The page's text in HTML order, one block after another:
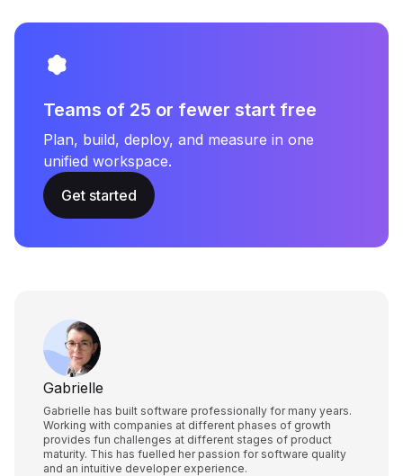
Teams of 25 or fewer start free
Plan, build, deploy, and measure in one
unified workspace.
Get started
Gabrielle
Gabrielle has built software professionally for many years.
Working with companies at different phases of growth
provides fun challenges at different stages of product
maturity. This has fuelled her passion for software quality
and an intuitive developer experience.